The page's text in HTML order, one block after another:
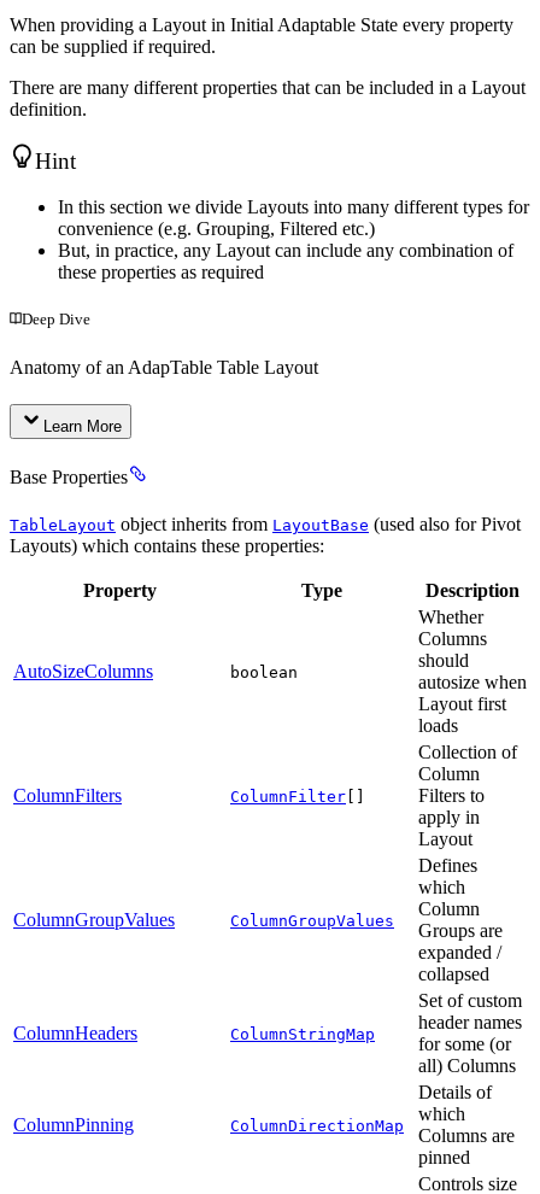
When providing a Layout in Initial Adaptable State every property
can be supplied if required.
There are many different properties that can be included in a Layout
definition.
Hint
In this section we divide Layouts into many different types for
convenience (e.g. Grouping, Filtered etc.)
But, in practice, any Layout can include any combination of
these properties as required
Deep Dive
Anatomy of an AdapTable Table Layout
Learn More
Base Properties
TableLayout object inherits from LayoutBase (used also for Pivot
Layouts) which contains these properties:
Property Type Description
AutoSizeColumns boolean
Whether
Columns
should
autosize when
Layout first
loads
ColumnFilters ColumnFilter
Collection of
Column
Filters to
apply in
Layout
ColumnGroupValues ColumnGroupValues
Defines
which
Column
Groups are
expanded /
collapsed
ColumnHeaders ColumnStringMap
Set of custom
header names
for some (or
all) Columns
ColumnPinning ColumnDirectionMap
Details of
which
Columns are
pinned
Controls size